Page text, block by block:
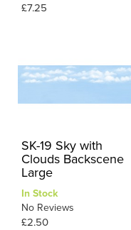
£7.25
SK-19 Sky with
Clouds Backscene
Large
In Stock
No Reviews
£2.50